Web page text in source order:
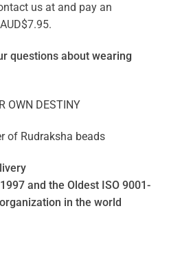
us at and pay an
questions about wearing
OWN DESTINY
of Rudraksha beads
and the Oldest ISO 9001-
in the world